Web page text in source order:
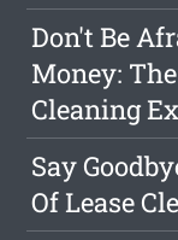
Don't Be
Money:
Cleaning
Say
Of Lease